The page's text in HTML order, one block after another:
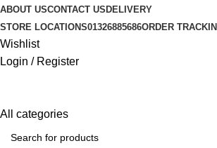
ABOUT USCONTACT US DELIVERY
STORE LOCATIONS01326885686ORDER
Wishlist
Login / Register
All categories